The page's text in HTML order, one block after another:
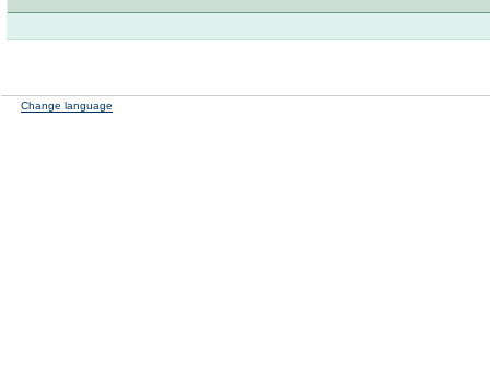
Change language